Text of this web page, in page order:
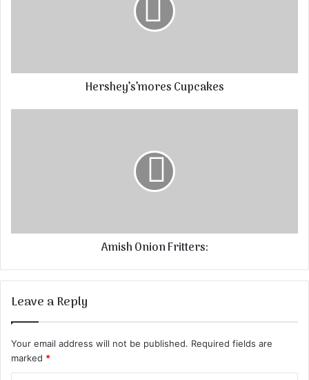
Hershey’s’mores Cupcakes
Amish Onion Fritters:
Leave a Reply
Your email address will not be published. Required fields are
marked *